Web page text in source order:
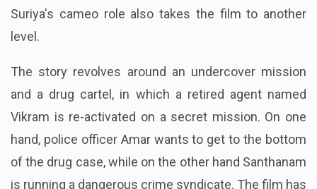
Suriya's cameo role also takes the film to another
level.
The story revolves around an undercover mission
and a drug cartel, in which a retired agent named
Vikram is re-activated on a secret mission. On one
hand, police officer Amar wants to get to the bottom
of the drug case, while on the other hand Santhanam
is running a dangerous crime syndicate. The film has